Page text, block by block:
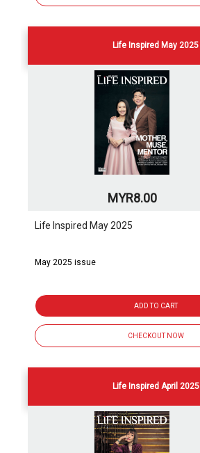
Life Inspired May 2025
MYR8.00
Life Inspired May 2025
May 2025 issue
ADD TO CART
CHECKOUT NOW
Life Inspired April 2025